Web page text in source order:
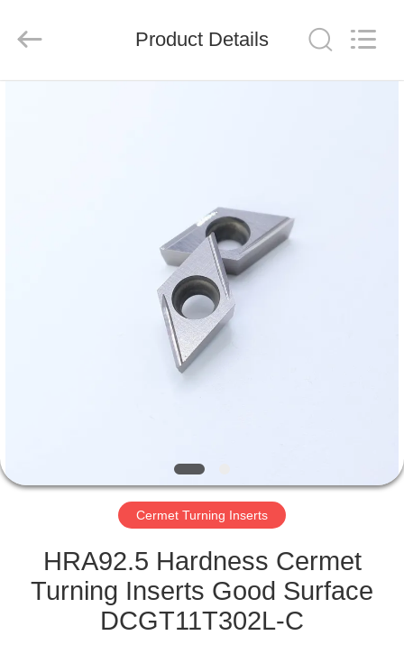
CONTACT
NEWS
REQUEST
Materials
Co.,ltd.
Product Details
Cermet Turning Inserts
HRA92.5 Hardness Cermet
Turning Inserts Good Surface
DCGT11T302L-C